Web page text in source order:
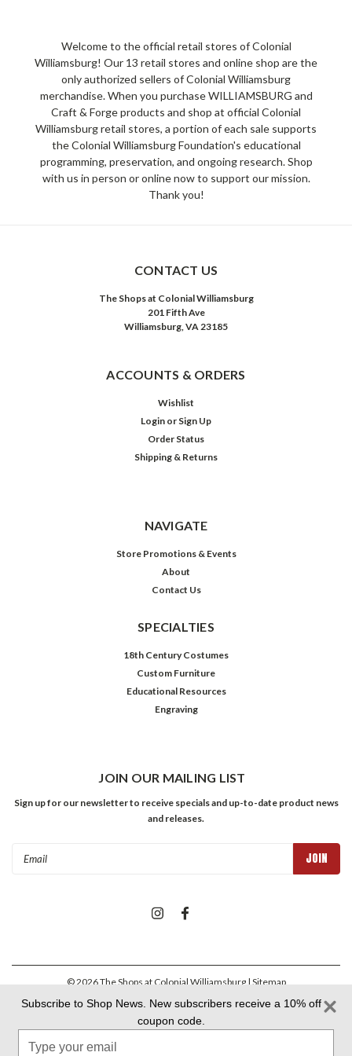
Welcome to the official retail stores of Colonial
Williamsburg! Our 13 retail stores and online shop are the
only authorized sellers of Colonial Williamsburg
merchandise. When you purchase WILLIAMSBURG and
Craft & Forge products and shop at official Colonial
Williamsburg retail stores, a portion of each sale supports
the Colonial Williamsburg Foundation's educational
programming, preservation, and ongoing research. Shop
with us in person or online now to support our mission.
Thank you!
CONTACT US
The Shops at Colonial Williamsburg
201 Fifth Ave
Williamsburg, VA 23185
ACCOUNTS & ORDERS
Wishlist
Login or Sign Up
Order Status
Shipping & Returns
NAVIGATE
Store Promotions & Events
About
Contact Us
SPECIALTIES
18th Century Costumes
Custom Furniture
Educational Resources
Engraving
JOIN OUR MAILING LIST
Sign up for our newsletter to receive specials and up-to-date product news
and releases.
©2026The Shops at Colonial Williamsburg | Sitemap
Colonial Williamsburg Foundation Privacy Policy|Aramark Privacy
Aramark Your CA Privacy Rights
Subscribe to Shop News. New subscribers receive a 10% off
coupon code.
your